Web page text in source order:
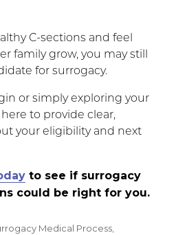
C-sections and feel
family grow, you may still
for surrogacy.
or simply exploring your
to provide clear,
your eligibility and next
to see if surrogacy
could be right for you.
Medical Process,